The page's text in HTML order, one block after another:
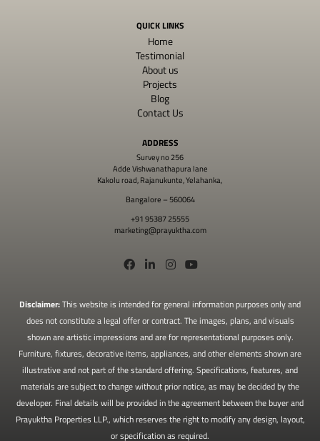
QUICK LINKS
Home
Testimonial
About us
Projects
Blog
Contact Us
ADDRESS
Survey no 256
Adde Vishwanathapura lane
Kakolu road, Rajanukunte, Yelahanka,
Bangalore – 560064
+91 95387 25555
marketing@prayuktha.com
Disclaimer:This website is intended for general information purposes only and
does not constitute a legal offer or contract. The images, plans, and visuals
shown are artistic impressions and are for representational purposes only.
Furniture, fixtures, decorative items, appliances, and other elements shown are
illustrative and not part of the standard offering. Specifications, features, and
materials are subject to change without prior notice, as may be decided by the
developer. Final details will be provided in the agreement between the buyer and
Prayuktha Properties LLP., which reserves the right to modify any design, layout,
or specification as required.